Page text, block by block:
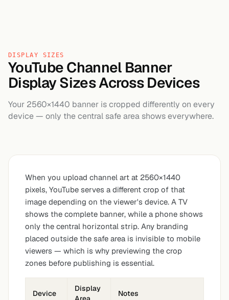
DISPLAY SIZES
YouTube Channel Banner
Display Sizes Across Devices
Your 2560×1440 banner is cropped differently on every
device — only the central safe area shows everywhere.
When you upload channel art at 2560×1440
pixels, YouTube serves a different crop of that
image depending on the viewer's device. A TV
shows the complete banner, while a phone shows
only the central horizontal strip. Any branding
placed outside the safe area is invisible to mobile
viewers — which is why previewing the crop
zones before publishing is essential.
Device
Display
Notes